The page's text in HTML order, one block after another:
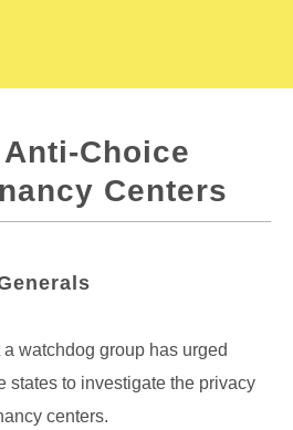
Choice
Centers
watchdog group has urged
states to investigate the privacy
centers.